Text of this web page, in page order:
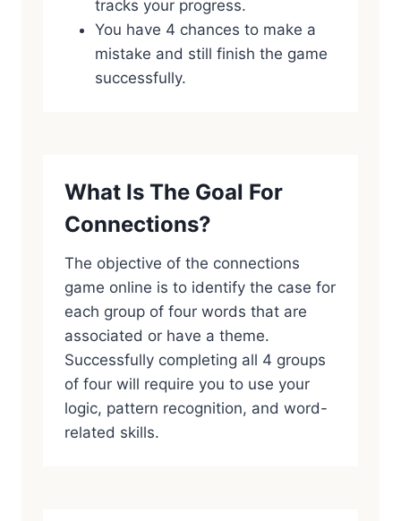
tracks your progress.
You have 4 chances to make a
mistake and still finish the game
successfully.
What Is The Goal For
Connections?
The objective of the connections
game online is to identify the case for
each group of four words that are
associated or have a theme.
Successfully completing all 4 groups
of four will require you to use your
logic, pattern recognition, and word-
related skills.